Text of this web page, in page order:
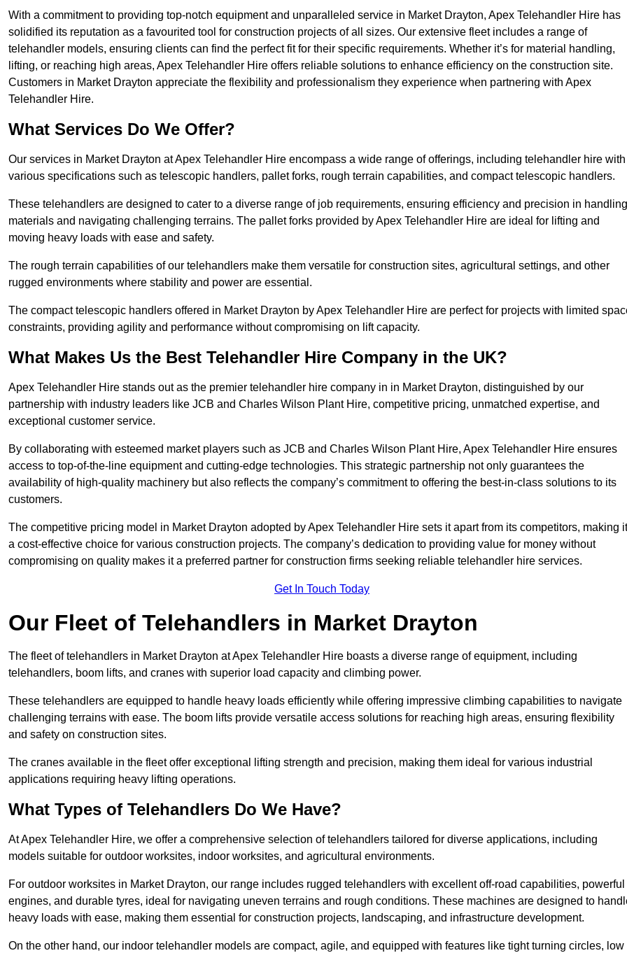
With a commitment to providing top-notch equipment and unparalleled service in Market Drayton, Apex Telehandler Hire has
solidified its reputation as a favourited tool for construction projects of all sizes. Our extensive fleet includes a range of
telehandler models, ensuring clients can find the perfect fit for their specific requirements. Whether it’s for material handling,
lifting, or reaching high areas, Apex Telehandler Hire offers reliable solutions to enhance efficiency on the construction site.
Customers in Market Drayton appreciate the flexibility and professionalism they experience when partnering with Apex
Telehandler Hire.
What Services Do We Offer?
Our services in Market Drayton at Apex Telehandler Hire encompass a wide range of offerings, including telehandler hire with
various specifications such as telescopic handlers, pallet forks, rough terrain capabilities, and compact telescopic handlers.
These telehandlers are designed to cater to a diverse range of job requirements, ensuring efficiency and precision in handling
materials and navigating challenging terrains. The pallet forks provided by Apex Telehandler Hire are ideal for lifting and
moving heavy loads with ease and safety.
The rough terrain capabilities of our telehandlers make them versatile for construction sites, agricultural settings, and other
rugged environments where stability and power are essential.
The compact telescopic handlers offered in Market Drayton by Apex Telehandler Hire are perfect for projects with limited
constraints, providing agility and performance without compromising on lift capacity.
What Makes Us the Best Telehandler Hire Company in the UK?
Apex Telehandler Hire stands out as the premier telehandler hire company in in Market Drayton, distinguished by our
partnership with industry leaders like JCB and Charles Wilson Plant Hire, competitive pricing, unmatched expertise, and
exceptional customer service.
By collaborating with esteemed market players such as JCB and Charles Wilson Plant Hire, Apex Telehandler Hire ensures
access to top-of-the-line equipment and cutting-edge technologies. This strategic partnership not only guarantees the
availability of high-quality machinery but also reflects the company’s commitment to offering the best-in-class solutions to its
customers.
The competitive pricing model in Market Drayton adopted by Apex Telehandler Hire sets it apart from its competitors, making it
a cost-effective choice for various construction projects. The company’s dedication to providing value for money without
compromising on quality makes it a preferred partner for construction firms seeking reliable telehandler hire services.
Get In Touch Today
Our Fleet of Telehandlers in Market Drayton
The fleet of telehandlers in Market Drayton at Apex Telehandler Hire boasts a diverse range of equipment, including
telehandlers, boom lifts, and cranes with superior load capacity and climbing power.
These telehandlers are equipped to handle heavy loads efficiently while offering impressive climbing capabilities to navigate
challenging terrains with ease. The boom lifts provide versatile access solutions for reaching high areas, ensuring flexibility
and safety on construction sites.
The cranes available in the fleet offer exceptional lifting strength and precision, making them ideal for various industrial
applications requiring heavy lifting operations.
What Types of Telehandlers Do We Have?
At Apex Telehandler Hire, we offer a comprehensive selection of telehandlers tailored for diverse applications, including
models suitable for outdoor worksites, indoor worksites, and agricultural environments.
For outdoor worksites in Market Drayton, our range includes rugged telehandlers with excellent off-road capabilities, powerful
engines, and durable tyres, ideal for navigating uneven terrains and rough conditions. These machines are designed to
heavy loads with ease, making them essential for construction projects, landscaping, and infrastructure development.
On the other hand, our indoor telehandler models are compact, agile, and equipped with features like tight turning circles, low